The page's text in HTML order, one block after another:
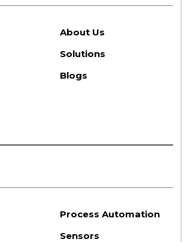
About Us
Solutions
Blogs
Process Automation
Sensors